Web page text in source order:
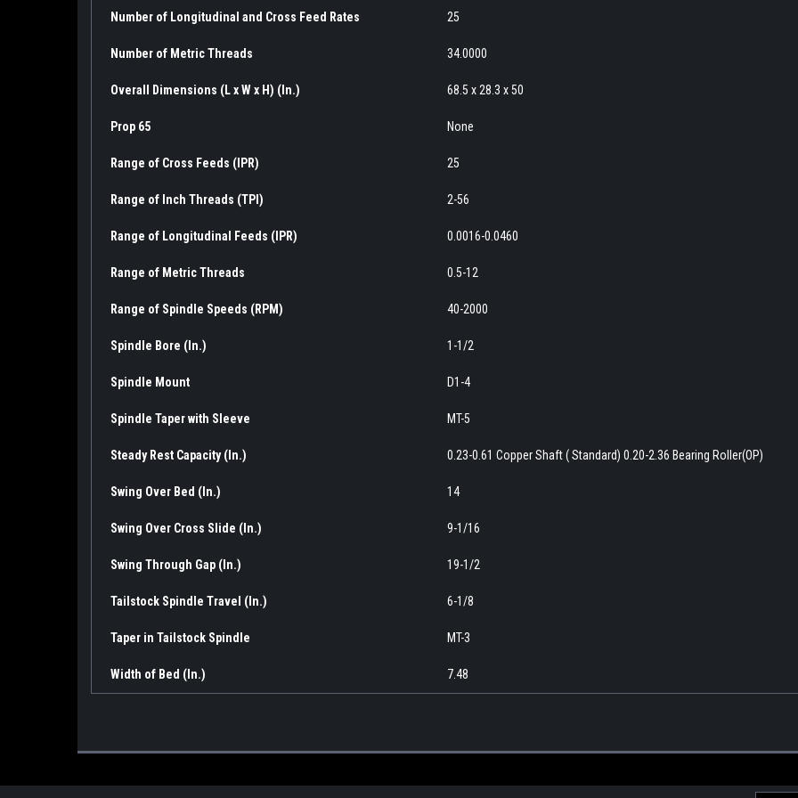
Number of Longitudinal and Cross Feed Rates 25
Number of Metric Threads 34.0000
Overall Dimensions (L x W x H) (In.) 68.5 x 28.3 x 50
Prop 65 None
Range of Cross Feeds (IPR) 25
Range of Inch Threads (TPI) 2-56
Range of Longitudinal Feeds (IPR) 0.0016-0.0460
Range of Metric Threads 0.5-12
Range of Spindle Speeds (RPM) 40-2000
Spindle Bore (In.) 1-1/2
Spindle Mount D1-4
Spindle Taper with Sleeve MT-5
Steady Rest Capacity (In.) 0.23-0.61 Copper Shaft ( Standard) 0.20-2.36 Bearing Roller(OP)
Swing Over Bed (In.) 14
Swing Over Cross Slide (In.) 9-1/16
Swing Through Gap (In.) 19-1/2
Tailstock Spindle Travel (In.) 6-1/8
Taper in Tailstock Spindle MT-3
Width of Bed (In.) 7.48